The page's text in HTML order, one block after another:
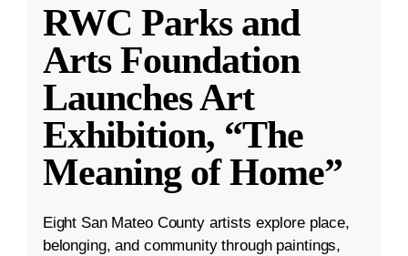
RWC Parks and
Arts Foundation
Launches Art
Exhibition, “The
Meaning of Home”
Eight San Mateo County artists explore place,
belonging, and community through paintings,